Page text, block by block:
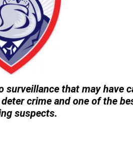
that may have
crime and one of the
suspects.